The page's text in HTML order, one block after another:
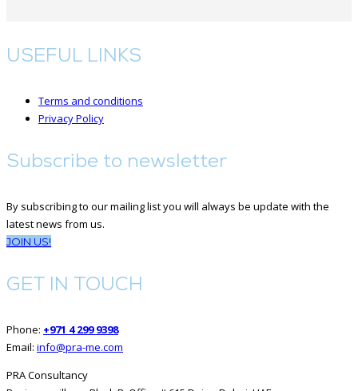
USEFUL LINKS
Terms and conditions
Privacy Policy
Subscribe to newsletter
By subscribing to our mailing list you will always be update with the
latest news from us.
JOIN US!
GET IN TOUCH
Phone: +971 4 299 9398
Email: info@pra-me.com
PRA Consultancy